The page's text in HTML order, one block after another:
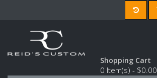
Shopping Cart
0 Item(s) - $0.00